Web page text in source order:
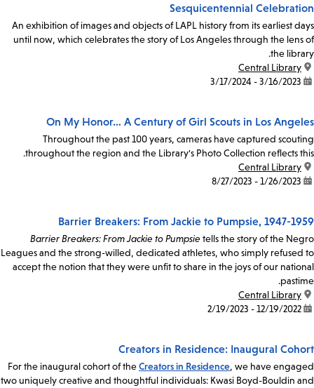
Sesquicentennial Celebration
An exhibition of images and objects of LAPL history from its earliest days
until now, which celebrates the story of Los Angeles through the lens of
the library.
location:
Central Library
date:
3/16/2023 - 3/17/2024
On My Honor… A Century of Girl Scouts in Los Angeles
Throughout the past 100 years, cameras have captured scouting
throughout the region and the Library's Photo Collection reflects this.
location:
Central Library
date:
1/26/2023 - 8/27/2023
Barrier Breakers: From Jackie to Pumpsie, 1947-1959
Barrier Breakers: From Jackie to Pumpsie tells the story of the Negro
Leagues and the strong-willed, dedicated athletes, who simply refused to
accept the notion that they were unfit to share in the joys of our national
pastime.
location:
Central Library
date:
12/19/2022 - 2/19/2023
Creators in Residence: Inaugural Cohort
For the inaugural cohort of theCreators in Residence, we have engaged
two uniquely creative and thoughtful individuals: Kwasi Boyd-Bouldin and